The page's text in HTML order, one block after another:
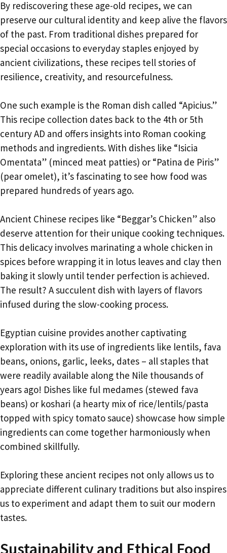
By rediscovering these age-old recipes, we can
preserve our cultural identity and keep alive the flavors
of the past. From traditional dishes prepared for
special occasions to everyday staples enjoyed by
ancient civilizations, these recipes tell stories of
resilience, creativity, and resourcefulness.
One such example is the Roman dish called “Apicius.”
This recipe collection dates back to the 4th or 5th
century AD and offers insights into Roman cooking
methods and ingredients. With dishes like “Isicia
Omentata” (minced meat patties) or “Patina de Piris”
(pear omelet), it’s fascinating to see how food was
prepared hundreds of years ago.
Ancient Chinese recipes like “Beggar’s Chicken” also
deserve attention for their unique cooking techniques.
This delicacy involves marinating a whole chicken in
spices before wrapping it in lotus leaves and clay then
baking it slowly until tender perfection is achieved.
The result? A succulent dish with layers of flavors
infused during the slow-cooking process.
Egyptian cuisine provides another captivating
exploration with its use of ingredients like lentils, fava
beans, onions, garlic, leeks, dates – all staples that
were readily available along the Nile thousands of
years ago! Dishes like ful medames (stewed fava
beans) or koshari (a hearty mix of rice/lentils/pasta
topped with spicy tomato sauce) showcase how simple
ingredients can come together harmoniously when
combined skillfully.
Exploring these ancient recipes not only allows us to
appreciate different culinary traditions but also inspires
us to experiment and adapt them to suit our modern
tastes.
Sustainability and Ethical Food